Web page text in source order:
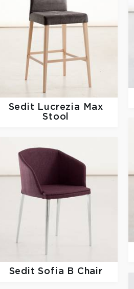
Sedit
Lucrezia Max
Stool
SeditSofia B Chair